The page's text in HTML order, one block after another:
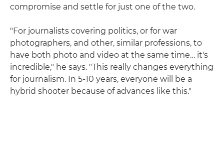
compromise and settle for just one of the two.
"For journalists covering politics, or for war
photographers, and other, similar professions, to
have both photo and video at the same time… it's
incredible," he says. "This really changes everything
for journalism. In 5-10 years, everyone will be a
hybrid shooter because of advances like this."